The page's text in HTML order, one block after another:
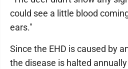
could see a little blood
ears."
Since the EHD is caused by
the disease is halted